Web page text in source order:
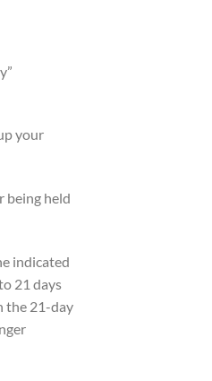
your
being held
indicated
21 days
the 21-day